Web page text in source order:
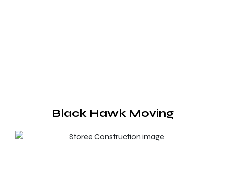
Black Hawk Moving